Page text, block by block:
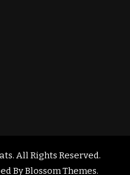
. All Rights Reserved.
ByBlossom Themes.